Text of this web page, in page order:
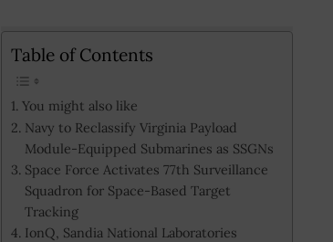
Table of Contents
You might also like
Navy to Reclassify Virginia Payload
Module-Equipped Submarines as SSGNs
Space Force Activates 77th Surveillance
Squadron for Space-Based Target
Tracking
IonQ, Sandia National Laboratories